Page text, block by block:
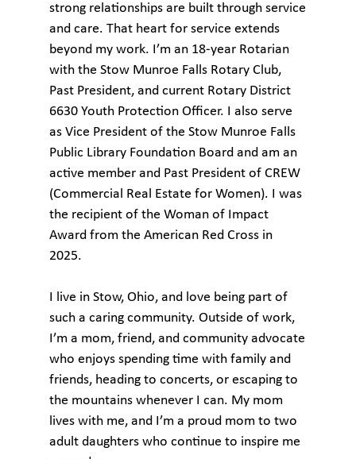
strong relationships are built through service
and care. That heart for service extends
beyond my work. I’m an 18‑year Rotarian
with the Stow Munroe Falls Rotary Club,
Past President, and current Rotary District
6630 Youth Protection Officer. I also serve
as Vice President of the Stow Munroe Falls
Public Library Foundation Board and am an
active member and Past President of CREW
(Commercial Real Estate for Women). I was
the recipient of the Woman of Impact
Award from the American Red Cross in
2025.
I live in Stow, Ohio, and love being part of
such a caring community. Outside of work,
I’m a mom, friend, and community advocate
who enjoys spending time with family and
friends, heading to concerts, or escaping to
the mountains whenever I can. My mom
lives with me, and I’m a proud mom to two
adult daughters who continue to inspire me